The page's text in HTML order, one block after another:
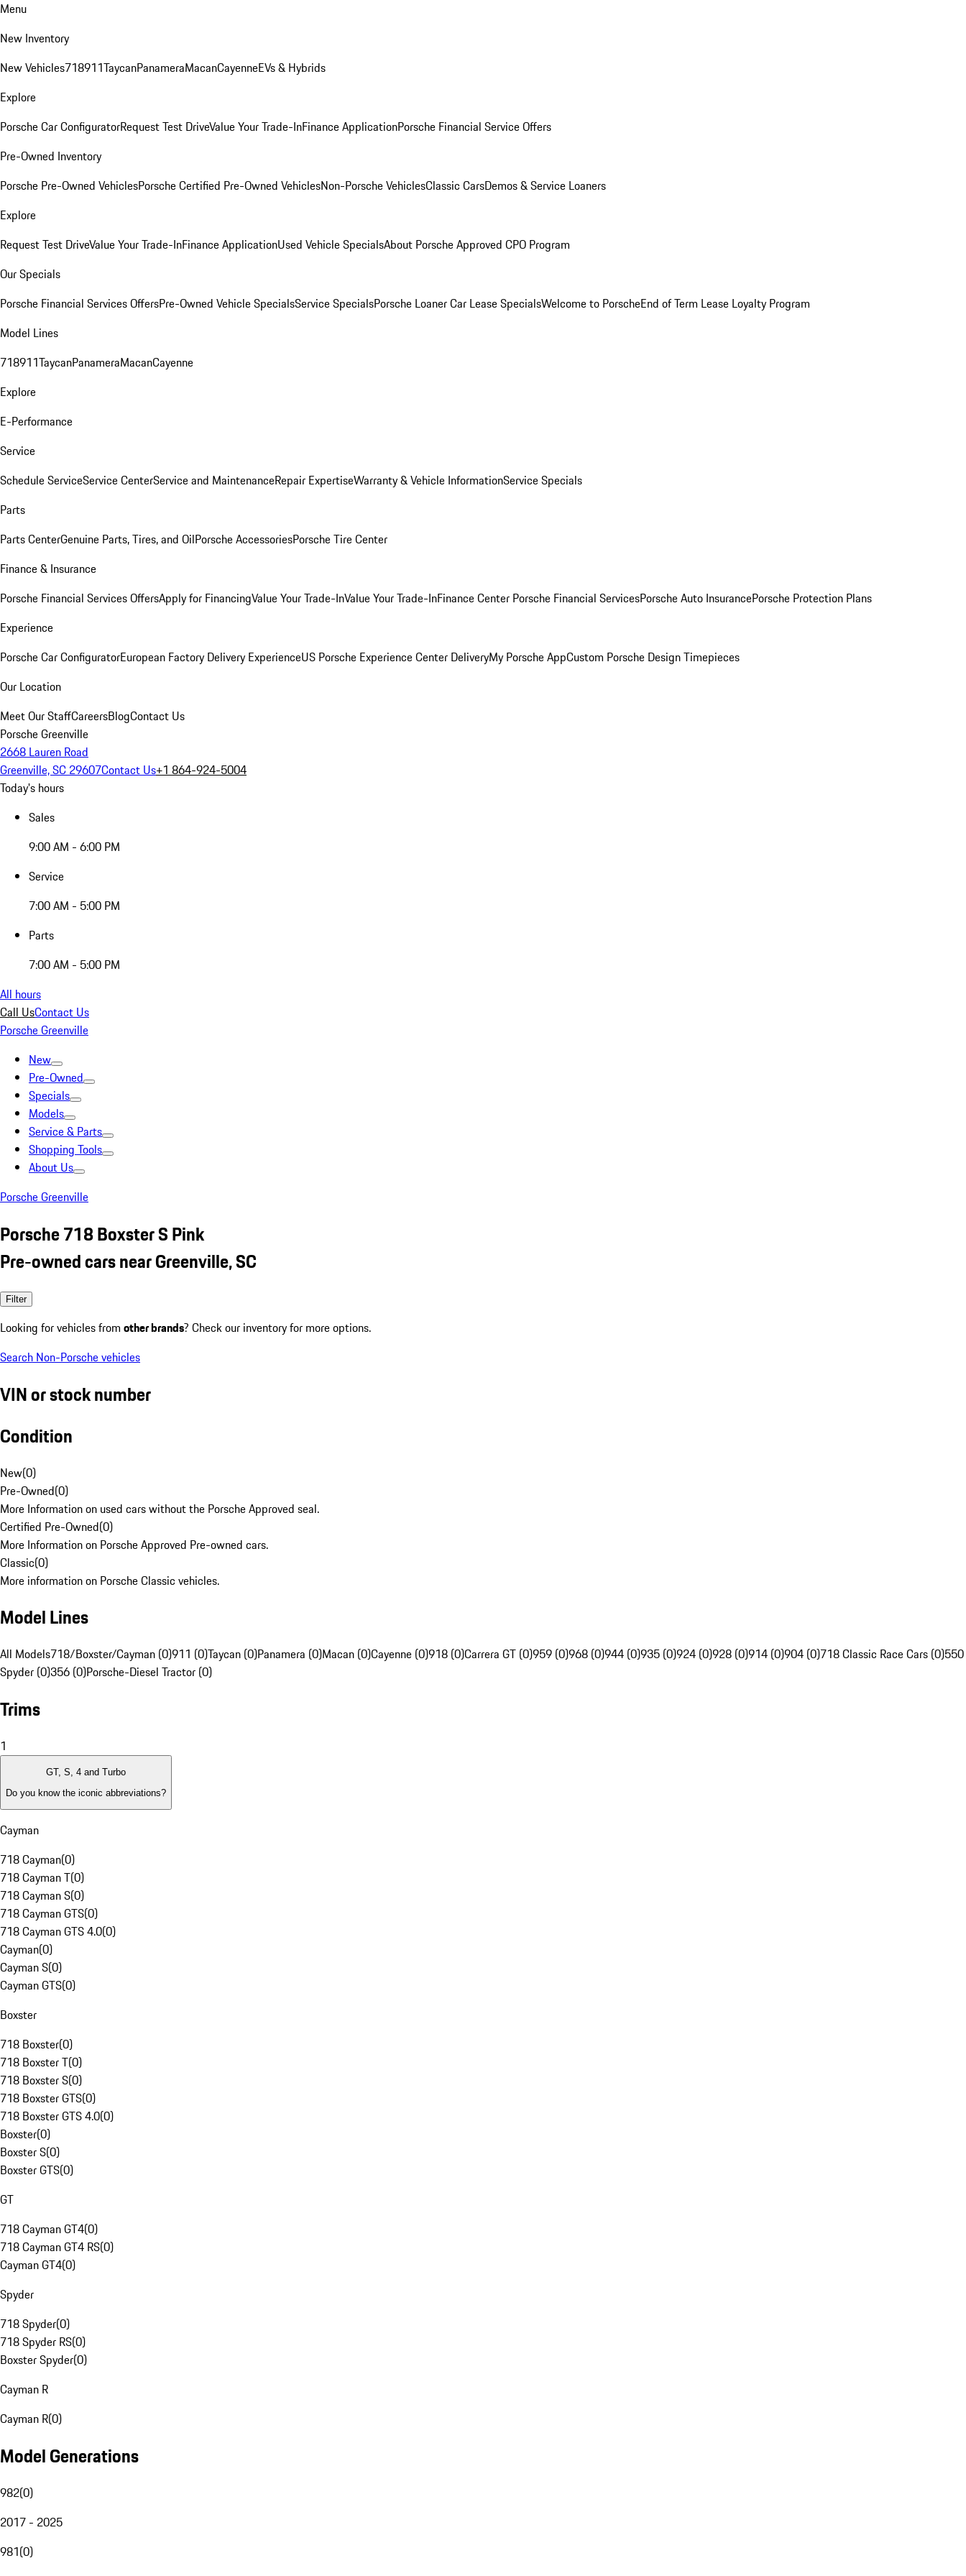
Menu
New Inventory
New Vehicles718911TaycanPanameraMacanCayenneEVs & Hybrids
Explore
Porsche Car ConfiguratorRequest Test DriveValue Your Trade-InFinance ApplicationPorsche Financial Service Offers
Pre-Owned Inventory
Porsche Pre-Owned VehiclesPorsche Certified Pre-Owned VehiclesNon-Porsche VehiclesClassic CarsDemos & Service Loaners
Explore
Request Test DriveValue Your Trade-InFinance ApplicationUsed Vehicle SpecialsAbout Porsche Approved CPO Program
Our Specials
Porsche Financial Services OffersPre-Owned Vehicle SpecialsService SpecialsPorsche Loaner Car Lease SpecialsWelcome to PorscheEnd of Term Lease Loyalty Program
Model Lines
718911TaycanPanameraMacanCayenne
Explore
E-Performance
Service
Schedule ServiceService CenterService and MaintenanceRepair ExpertiseWarranty & Vehicle InformationService Specials
Parts
Parts CenterGenuine Parts, Tires, and OilPorsche AccessoriesPorsche Tire Center
Finance & Insurance
Porsche Financial Services OffersApply for FinancingValue Your Trade-InValue Your Trade-InFinance Center Porsche Financial ServicesPorsche Auto InsurancePorsche Protection Plans
Experience
Porsche Car ConfiguratorEuropean Factory Delivery ExperienceUS Porsche Experience Center DeliveryMy Porsche AppCustom Porsche Design Timepieces
Our Location
Meet Our StaffCareersBlogContact Us
Porsche Greenville
2668 Lauren Road
Greenville, SC 29607Contact Us+1 864-924-5004
Today's hours
Sales
9:00 AM - 6:00 PM
Service
7:00 AM - 5:00 PM
Parts
7:00 AM - 5:00 PM
All hours
Call UsContact Us
Porsche Greenville
New
Pre-Owned
Specials
Models
Service & Parts
Shopping Tools
About Us
Porsche Greenville
Porsche 718 Boxster S Pink
Pre-owned cars near Greenville, SC
Filter
Looking for vehicles from other brands? Check our inventory for more options.
Search Non-Porsche vehicles
VIN or stock number
Condition
New(0)
Pre-Owned(0)
More Information on used cars without the Porsche Approved seal.
Certified Pre-Owned(0)
More Information on Porsche Approved Pre-owned cars.
Classic(0)
More information on Porsche Classic vehicles.
Model Lines
All Models718/Boxster/Cayman (0)911 (0)Taycan (0)Panamera (0)Macan (0)Cayenne (0)918 (0)Carrera GT (0)959 (0)968 (0)944 (0)935 (0)924 (0)928 (0)914 (0)904 (0)718 Classic Race Cars (0)550
Spyder (0)356 (0)Porsche-Diesel Tractor (0)
Trims
1
GT, S, 4 and Turbo
Do you know the iconic abbreviations?
Cayman
718 Cayman(0)
718 Cayman T(0)
718 Cayman S(0)
718 Cayman GTS(0)
718 Cayman GTS 4.0(0)
Cayman(0)
Cayman S(0)
Cayman GTS(0)
Boxster
718 Boxster(0)
718 Boxster T(0)
718 Boxster S(0)
718 Boxster GTS(0)
718 Boxster GTS 4.0(0)
Boxster(0)
Boxster S(0)
Boxster GTS(0)
GT
718 Cayman GT4(0)
718 Cayman GT4 RS(0)
Cayman GT4(0)
Spyder
718 Spyder(0)
718 Spyder RS(0)
Boxster Spyder(0)
Cayman R
Cayman R(0)
Model Generations
982(0)
2017 - 2025
981(0)